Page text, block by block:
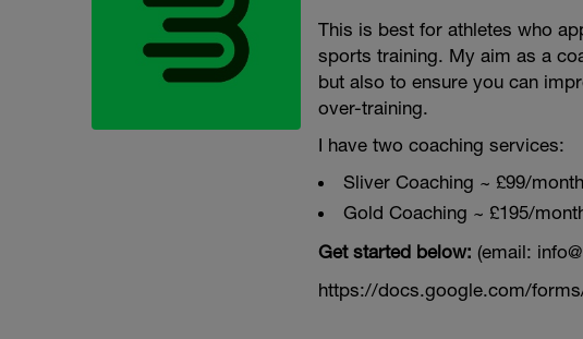
This is best for athletes who
sports training. My aim as a
but also to ensure you can
over-training.
I have two coaching services:
Sliver Coaching ~ £99/month
Gold Coaching ~ £195/
Get started below: (email:
https://docs.google.com/